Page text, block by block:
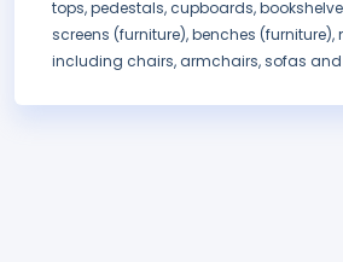
tops, pedestals, cupboards,
screens (furniture), benches (furniture),
including chairs, armchairs, sofas and